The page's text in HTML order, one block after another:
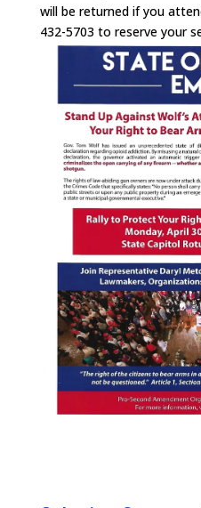
will be returned if you
432-5703 to reserve your